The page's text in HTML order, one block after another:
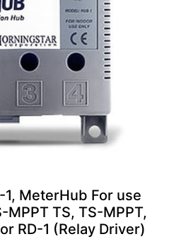
MeterHub For use
MPPT TS, TS-MPPT,
RD-1 (Relay Driver)